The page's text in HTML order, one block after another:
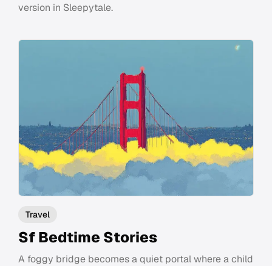
version in Sleepytale.
Travel
Sf Bedtime Stories
A foggy bridge becomes a quiet portal where a child